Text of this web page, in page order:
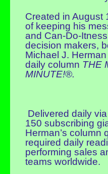
Created in August
of keeping his
and Can-Do-
decision makers,
Michael J.
daily column THE
MINUTE!®.
Delivered daily
150 subscribing
Herman’s column
required daily
performing sales
teams worldwide.